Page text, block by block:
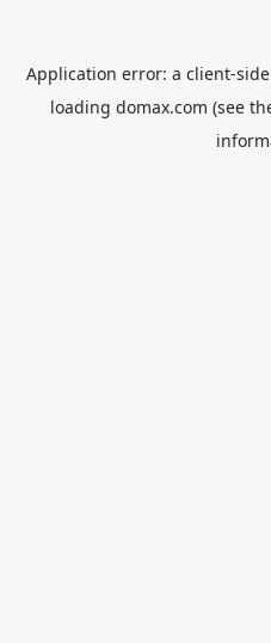
Application error: a client-
loading domax.com (see